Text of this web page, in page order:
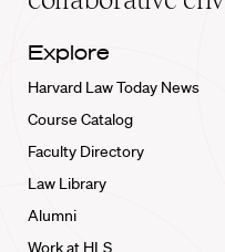
Explore
Harvard Law Today News
Course Catalog
Faculty Directory
Law Library
Alumni
Work at HLS